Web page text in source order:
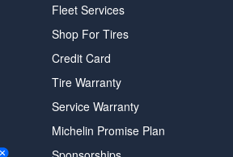
Fleet Services
Shop For Tires
Credit Card
Tire Warranty
Service Warranty
Michelin Promise Plan